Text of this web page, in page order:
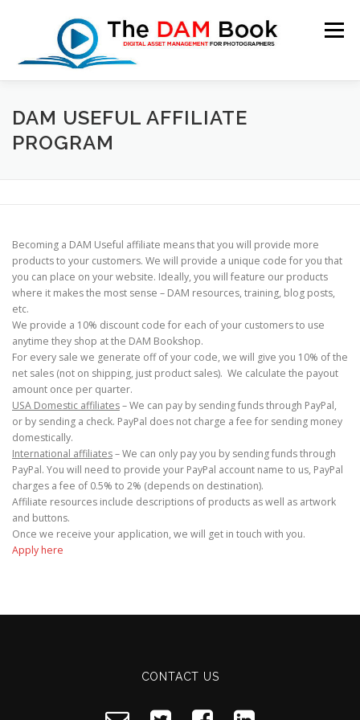
Menu
HOME BOOKSHOP RESOURCES
DAM USEFUL AFFILIATE
PROGRAM
Becoming a DAM Useful affiliate means that you will provide more
products to your customers. We will provide a unique code for you that
you can place on your website. Ideally, you will feature our products
where it makes the most sense – DAM resources, training, blog posts,
etc.
We provide a 10% discount code for each of your customersto use
anytime they shop at the DAM Bookshop.
For every sale we generate off of your code, we will give you 10% of the
net sales (not on shipping, just product sales). We calculate the payout
amount once per quarter.
USA Domestic affiliates– We can pay by sending funds through PayPal,
or by sending a check. PayPal does not charge a fee for sending money
domestically.
International affiliates– We can only pay you by sending funds through
PayPal. You will need to provide your PayPal account name to us, PayPal
charges a fee of 0.5% to 2% (depends on destination).
Affiliate resources include descriptions of products as well as artwork
and buttons.
Once we receive your application, we will get in touch with you.
Apply here
CONTACT US